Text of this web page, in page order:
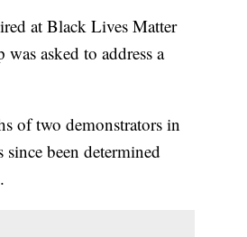
at Black Lives Matter
asked to address a
of two demonstrators in
been determined